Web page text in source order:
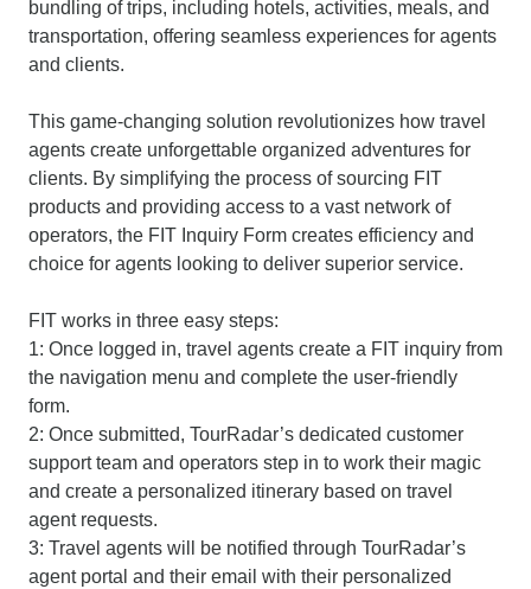
bundling of trips, including hotels, activities, meals, and
transportation, offering seamless experiences for agents
and clients.
This game-changing solution revolutionizes how travel
agents create unforgettable organized adventures for
clients. By simplifying the process of sourcing FIT
products and providing access to a vast network of
operators, the FIT Inquiry Form creates efficiency and
choice for agents looking to deliver superior service.
FIT works in three easy steps:
1: Once logged in, travel agents create a FIT inquiry from
the navigation menu and complete the user-friendly
form.
2: Once submitted, TourRadar’s dedicated customer
support team and operators step in to work their magic
and create a personalized itinerary based on travel
agent requests.
3: Travel agents will be notified through TourRadar’s
agent portal and their email with their personalized